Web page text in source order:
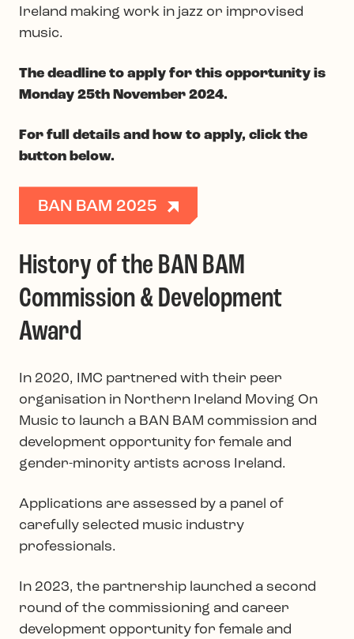
Ireland making work in jazz or improvised
music.
The deadline to apply for this opportunity is
Monday 25th November 2024.
For full details and how to apply, click the
button below.
BAN BAM 2025
History of the BAN BAM
Commission & Development
Award
In 2020, IMC partnered with their peer
organisation in Northern Ireland Moving On
Music to launch a BAN BAM commission and
development opportunity for female and
gender-minority artists across Ireland.
Applications are assessed by a panel of
carefully selected music industry
professionals.
In 2023, the partnership launched a second
round of the commissioning and career
development opportunity for female and